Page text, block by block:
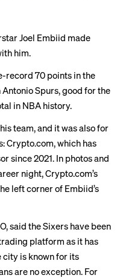
Joel Embiid made
him.
record 70 points in the
Spurs, good for the
in NBA history.
team, and it was also for
Crypto.com, which has
since 2021. In photos and
night, Crypto.com’s
left corner of Embiid’s
said the Sixers have been
platform as it has
is known for its
are no exception. For